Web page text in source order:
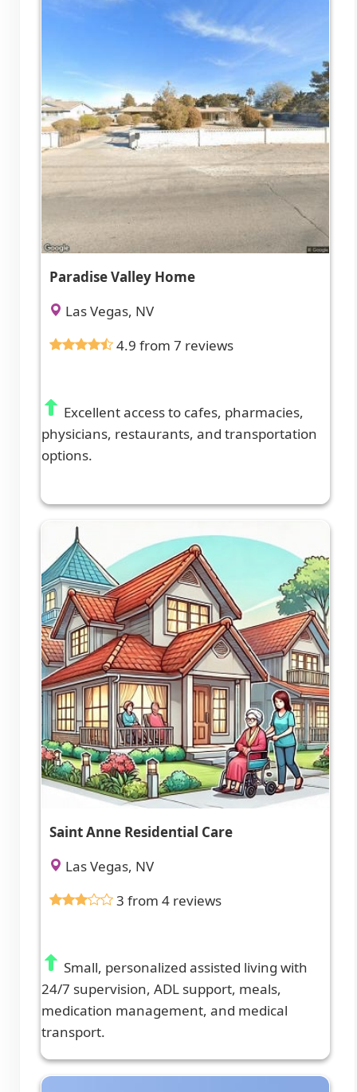
Paradise Valley Home
Las Vegas, NV
4.9 from 7 reviews
Excellent access to cafes, pharmacies,
physicians, restaurants, and transportation
options.
Saint Anne Residential Care
Las Vegas, NV
3 from 4 reviews
Small, personalized assisted living with
24/7 supervision, ADL support, meals,
medication management, and medical
transport.